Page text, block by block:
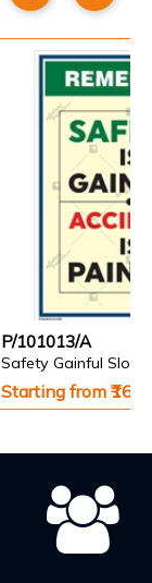
P/101013/A
Safety Gainful
Starting from